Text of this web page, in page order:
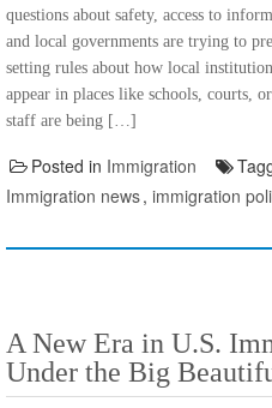
questions about safety, access to
and local governments are trying to
setting rules about how local
appear in places like schools, courts,
staff are being […]
Posted in Immigration
Immigration news, immigration
A New Era in U.S.
Under the Big